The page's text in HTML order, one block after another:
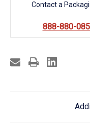
Contact a
888-880-